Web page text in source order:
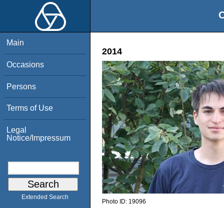
Main
Occasions
Persons
Terms of Use
Legal
Notice/Impressum
Extended Search
2014
Photo ID: 19096